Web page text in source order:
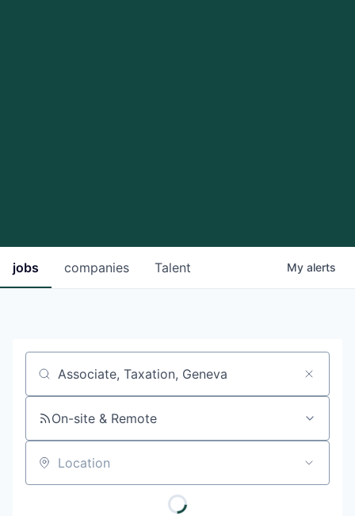
jobs companies Talent My alerts
Job title, company or keyword
On-site & Remote
Location